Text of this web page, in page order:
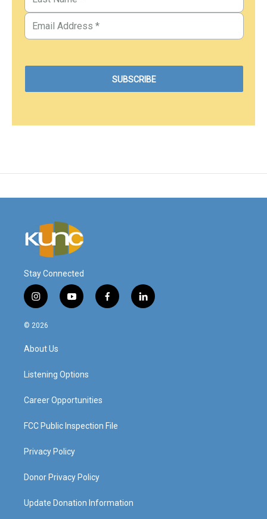
Stay Connected
i
n
s
a
g
a
y
o
f
a
l
i
© 2026
About Us
Listening Options
Career Opportunities
FCC Public Inspection File
Privacy Policy
Donor Privacy Policy
Update Donation Information